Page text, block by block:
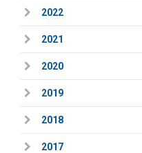
2022
2021
2020
2019
2018
2017